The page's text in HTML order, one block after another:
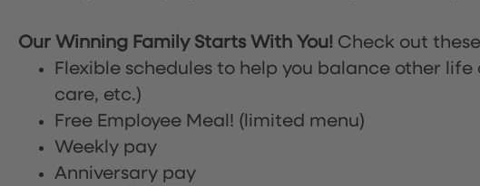
Our Winning Family Starts With You! Check out
Flexible schedules to help you balance other
care, etc.)
Free Employee Meal! (limited menu)
Weekly pay
Anniversary pay